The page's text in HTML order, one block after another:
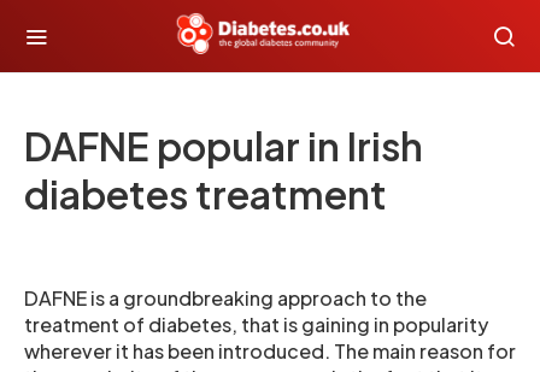
DAFNE popular in Irish
diabetes treatment
DAFNE is a groundbreaking approach to the
treatment of diabetes, that is gaining in popularity
wherever it has been introduced. The main reason for